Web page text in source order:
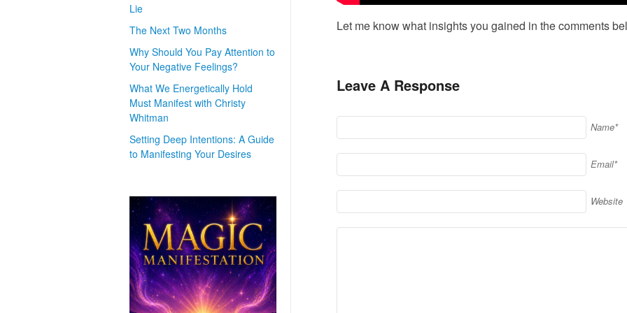
Let me know what insights you gained in the comments
Leave A Response
Name*
Email*
Website
Lie
The Next Two Months
Why Should You Pay Attention to
Your Negative Feelings?
What We Energetically Hold
Must Manifest with Christy
Whitman
Setting Deep Intentions: A Guide
to Manifesting Your Desires